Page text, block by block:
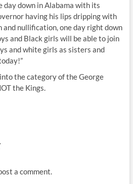
day down in Alabama with its
having his lips dripping with
nullification, one day right down
and Black girls will be able to join
and white girls as sisters and
the category of the George
the Kings.
a comment.